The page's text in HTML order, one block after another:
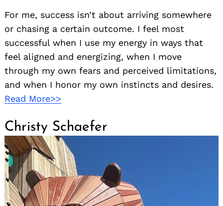
For me, success isn’t about arriving somewhere
or chasing a certain outcome. I feel most
successful when I use my energy in ways that
feel aligned and energizing, when I move
through my own fears and perceived limitations,
and when I honor my own instincts and desires.
Read More>>
Christy Schaefer